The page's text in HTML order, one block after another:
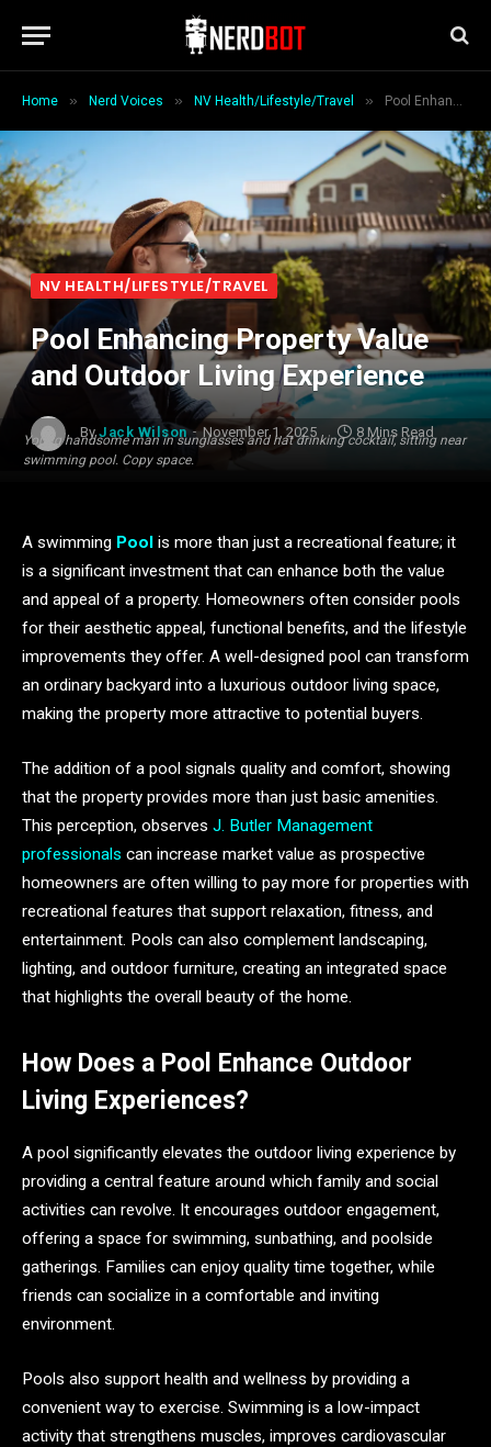
Home » Nerd Voices » NV Health/Lifestyle/Travel » Pool Enhancing Property Value and Outdoor Living Experience
Young handsome man in sunglasses and hat drinking cocktail, sitting near
swimming pool. Copy space.
NV HEALTH/LIFESTYLE/TRAVEL
Pool Enhancing Property Value
and Outdoor Living Experience
By Jack Wilson November 1, 2025 8 Mins Read
A swimming Pool is more than just a recreational feature; it
is a significant investment that can enhance both the value
and appeal of a property. Homeowners often consider pools
for their aesthetic appeal, functional benefits, and the lifestyle
improvements they offer. A well-designed pool can transform
an ordinary backyard into a luxurious outdoor living space,
making the property more attractive to potential buyers.
The addition of a pool signals quality and comfort, showing
that the property provides more than just basic amenities.
This perception, observes J. Butler Management
professionals can increase market value as prospective
homeowners are often willing to pay more for properties with
recreational features that support relaxation, fitness, and
entertainment. Pools can also complement landscaping,
lighting, and outdoor furniture, creating an integrated space
that highlights the overall beauty of the home.
How Does a Pool Enhance Outdoor
Living Experiences?
A pool significantly elevates the outdoor living experience by
providing a central feature around which family and social
activities can revolve. It encourages outdoor engagement,
offering a space for swimming, sunbathing, and poolside
gatherings. Families can enjoy quality time together, while
friends can socialize in a comfortable and inviting
environment.
Pools also support health and wellness by providing a
convenient way to exercise. Swimming is a low-impact
activity that strengthens muscles, improves cardiovascular